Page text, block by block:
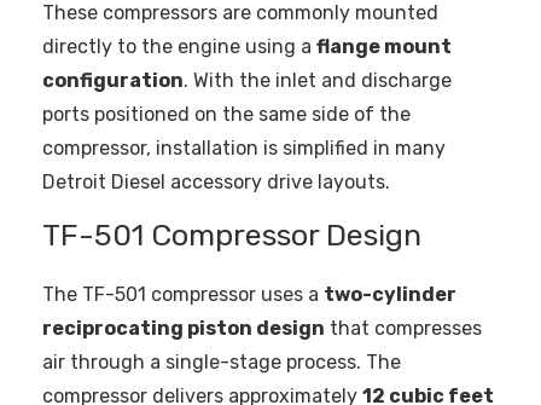
These compressors are commonly mounted
directly to the engine using a flange mount
configuration. With the inlet and discharge
ports positioned on the same side of the
compressor, installation is simplified in many
Detroit Diesel accessory drive layouts.
TF-501 Compressor Design
The TF-501 compressor uses a two-cylinder
reciprocating piston design that compresses
air through a single-stage process. The
compressor delivers approximately 12 cubic feet